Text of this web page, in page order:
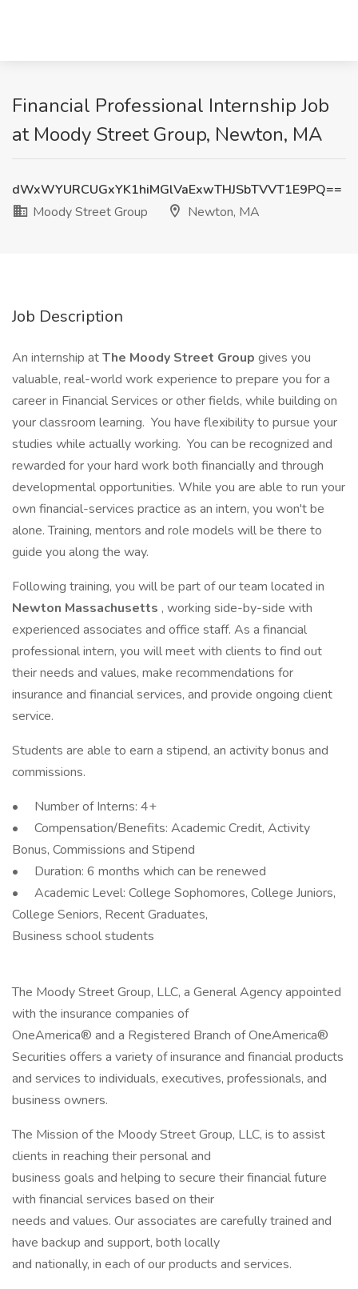
Financial Professional Internship Job
at Moody Street Group, Newton, MA
dWxWYURCUGxYK1hiMGlVaExwTHJSbTVVT1E9PQ==
Moody Street Group
Newton, MA
Job Description
An internship atThe Moody Street Group gives you
valuable, real-world work experience to prepare you for a
career in Financial Services or other fields, while building on
your classroom learning. You have flexibility to pursue your
studies while actually working. You can be recognized and
rewarded for your hard work both financially and through
developmental opportunities. While you are able to run your
own financial-services practice as an intern, you won't be
alone. Training, mentors and role models will be there to
guide you along the way.
Following training, you will be part of our team located in
Newton Massachusetts , working side-by-side with
experienced associates and office staff. As a financial
professional intern, you will meet with clients to find out
their needs and values, make recommendations for
insurance and financial services, and provide ongoing client
service.
Students are able to earn a stipend, an activity bonus and
commissions.
• Number of Interns: 4+
• Compensation/Benefits: Academic Credit, Activity
Bonus, Commissions and Stipend
• Duration: 6 months which can be renewed
• Academic Level: College Sophomores, College Juniors,
College Seniors, Recent Graduates,
Business school students
The Moody Street Group, LLC, a General Agency appointed
with the insurance companies of
OneAmerica® and a Registered Branch of OneAmerica®
Securities offers a variety of insurance and financial products
and services to individuals, executives, professionals, and
business owners.
The Mission of the Moody Street Group, LLC, is to assist
clients in reaching their personal and
business goals and helping to secure their financial future
with financial services based on their
needs and values. Our associates are carefully trained and
have backup and support, both locally
and nationally, in each of our products and services.